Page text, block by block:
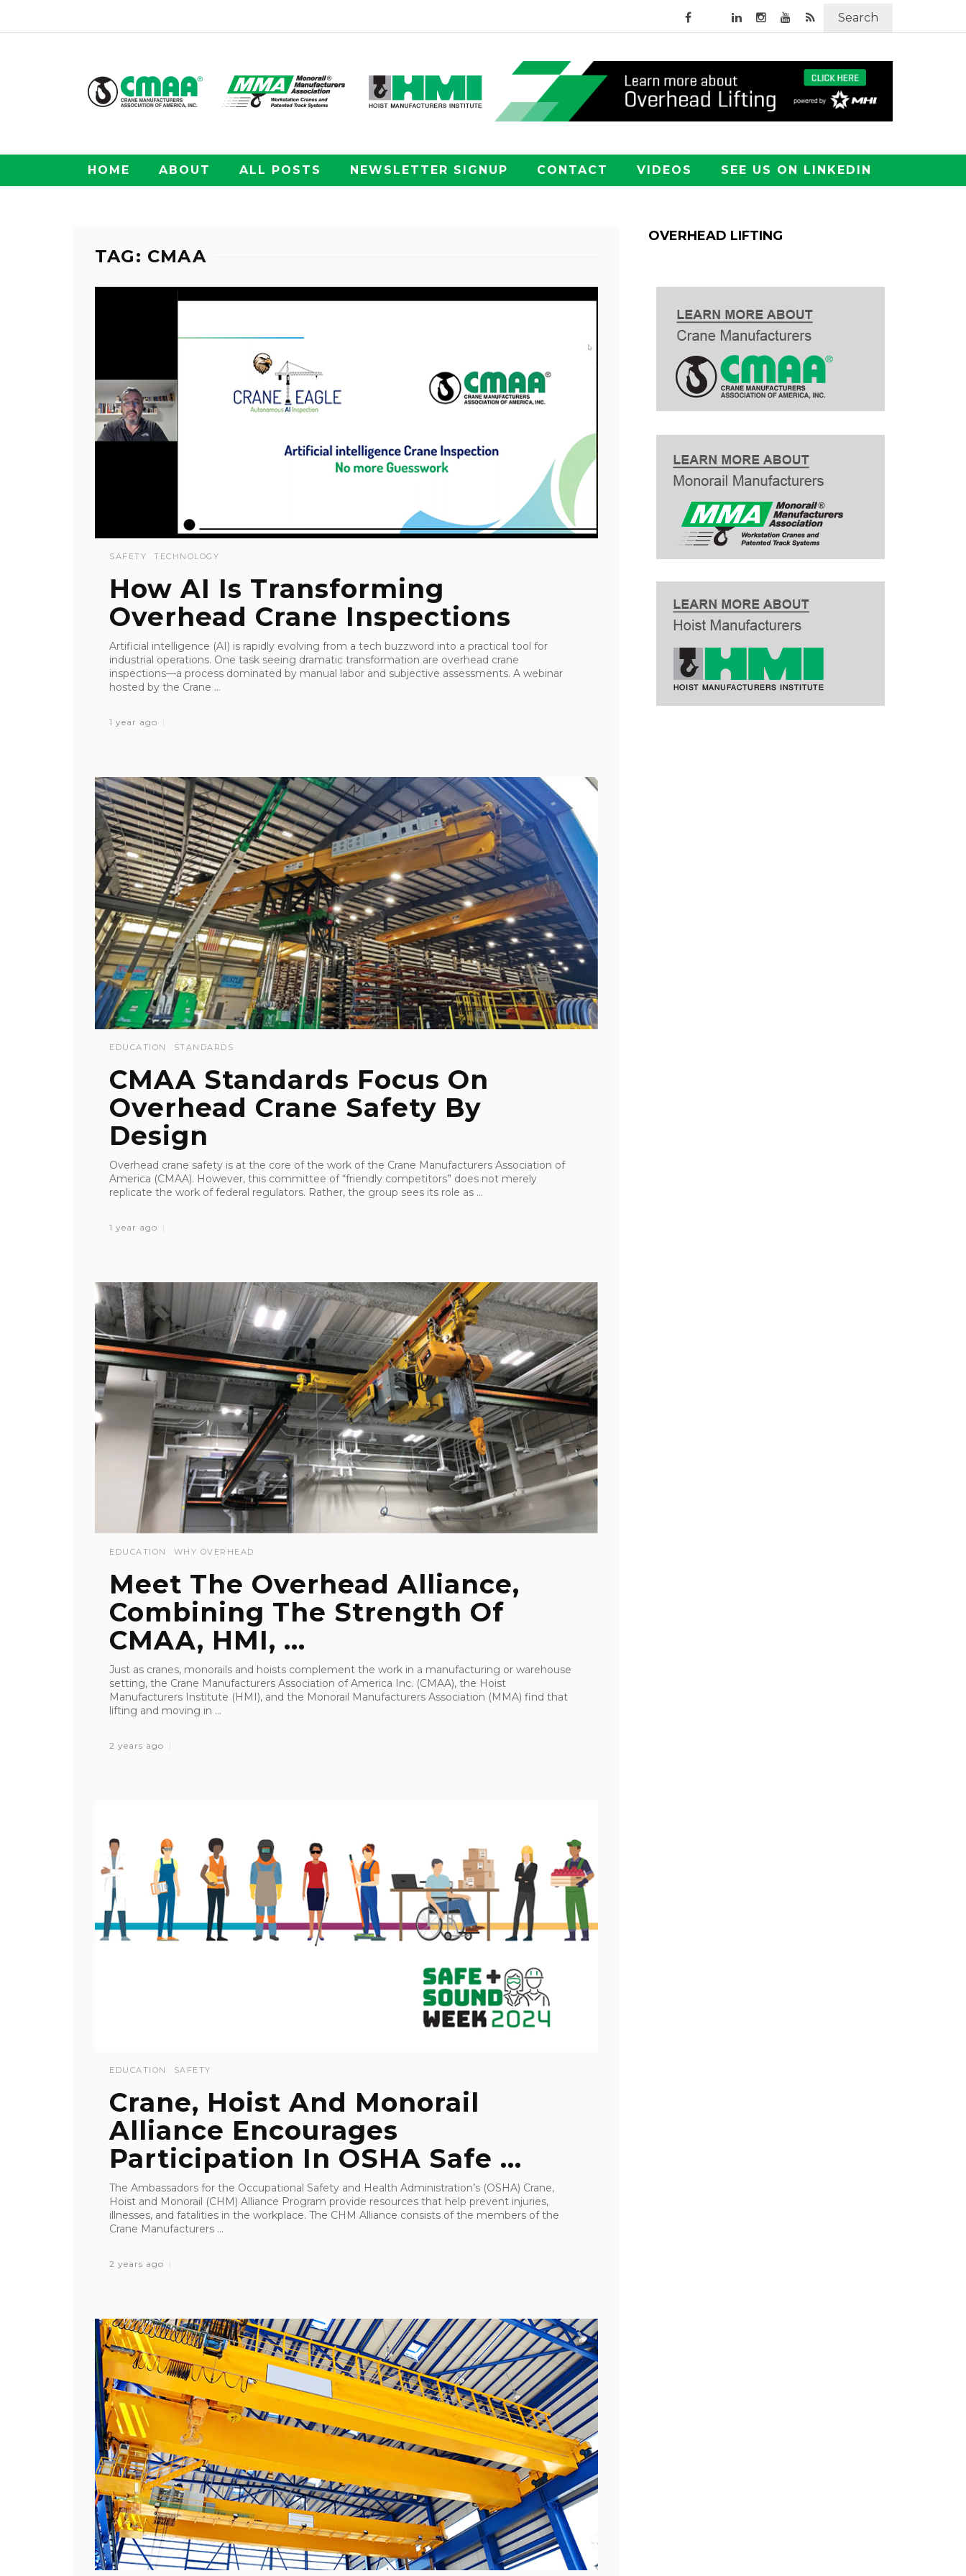
Search
HOME ABOUT ALL POSTS NEWSLETTER SIGNUP CONTACT VIDEOS SEE US ON LINKEDIN
TAG: CMAA
SAFETY TECHNOLOGY
How AI Is Transforming
Overhead Crane Inspections
Artificial intelligence (AI) is rapidly evolving from a tech buzzword into a practical tool for
industrial operations. One task seeing dramatic transformation are overhead crane
inspections—a process dominated by manual labor and subjective assessments. A webinar
hosted by the Crane ...
1 year ago
EDUCATION STANDARDS
CMAA Standards Focus On
Overhead Crane Safety By
Design
Overhead crane safety is at the core of the work of the Crane Manufacturers Association of
America (CMAA). However, this committee of “friendly competitors” does not merely
replicate the work of federal regulators. Rather, the group sees its role as ...
1 year ago
EDUCATION WHY OVERHEAD
Meet The Overhead Alliance,
Combining The Strength Of
CMAA, HMI, ...
Just as cranes, monorails and hoists complement the work in a manufacturing or warehouse
setting, the Crane Manufacturers Association of America Inc. (CMAA), the Hoist
Manufacturers Institute (HMI), and the Monorail Manufacturers Association (MMA) find that
lifting and moving in ...
2 years ago
EDUCATION SAFETY
Crane, Hoist And Monorail
Alliance Encourages
Participation In OSHA Safe ...
The Ambassadors for the Occupational Safety and Health Administration’s (OSHA) Crane,
Hoist and Monorail (CHM) Alliance Program provide resources that help prevent injuries,
illnesses, and fatalities in the workplace. The CHM Alliance consists of the members of the
Crane Manufacturers ...
2 years ago
OVERHEAD LIFTING